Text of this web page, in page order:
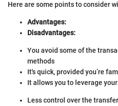
Here are some points to consider
Advantages:
Disadvantages:
You avoid some of the
methods
It's quick, provided you’re
It allows you to leverage
Less control over the